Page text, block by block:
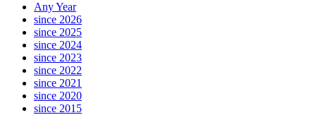
Any Year
since 2026
since 2025
since 2024
since 2023
since 2022
since 2021
since 2020
since 2015